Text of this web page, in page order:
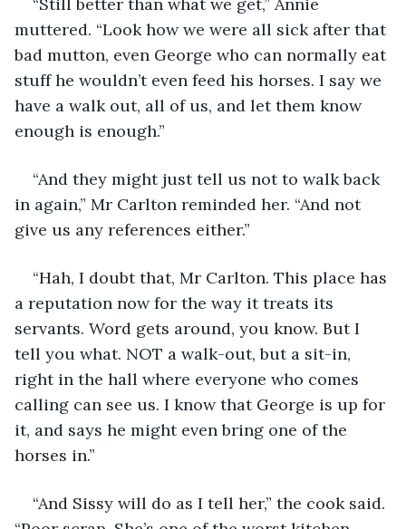
muttered. “Look how we were all sick after that
bad mutton, even George who can normally eat
stuff he wouldn’t even feed his horses. I say we
have a walk out, all of us, and let them know
enough is enough.”
“And they might just tell us not to walk back
in again,” Mr Carlton reminded her. “And not
give us any references either.”
“Hah, I doubt that, Mr Carlton. This place has
a reputation now for the way it treats its
servants. Word gets around, you know. But I
tell you what. NOT a walk-out, but a sit-in,
right in the hall where everyone who comes
calling can see us. I know that George is up for
it, and says he might even bring one of the
horses in.”
“And Sissy will do as I tell her,” the cook said.